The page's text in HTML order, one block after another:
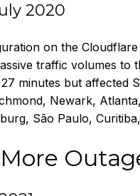
2020
on the
traffic volumes to
minutes but affected
Newark,
São Paulo,